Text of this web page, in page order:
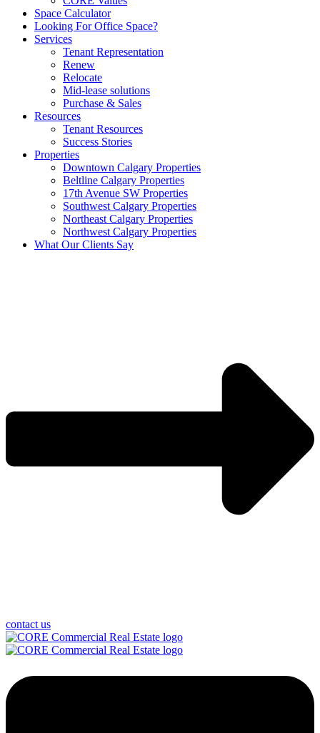
Space Calculator
Looking For Office Space?
Services
Tenant Representation
Renew
Relocate
Mid-lease solutions
Purchase & Sales
Resources
Tenant Resources
Success Stories
Properties
Downtown Calgary Properties
Beltline Calgary Properties
17th Avenue SW Properties
Southwest Calgary Properties
Northeast Calgary Properties
Northwest Calgary Properties
What Our Clients Say
contact us